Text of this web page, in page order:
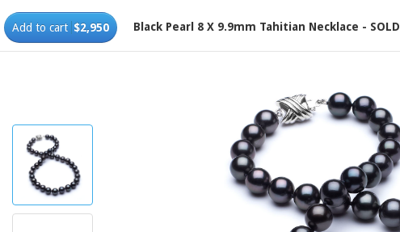
Add to cart $2,950 Black Pearl 8 X 9.9mm Tahitian Necklace - SOLD